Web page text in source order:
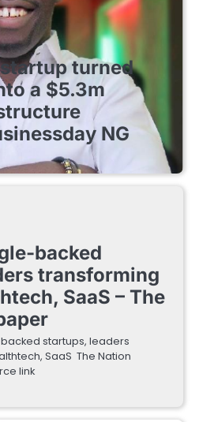
turned
a $5.3m
NG
backed
transforming
SaaS – The
startups, leaders
SaaS The Nation
link